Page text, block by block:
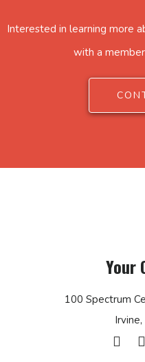
Interested in learning more
with a
Your
100 Spectrum